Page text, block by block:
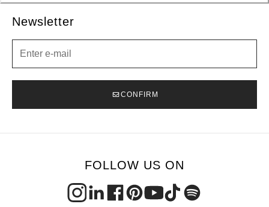
Newsletter
CONFIRM
FOLLOW US ON